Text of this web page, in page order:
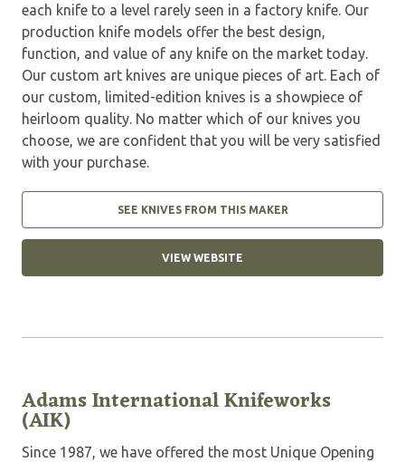
each knife to a level rarely seen in a factory knife. Our
production knife models offer the best design,
function, and value of any knife on the market today.
Our custom art knives are unique pieces of art. Each of
our custom, limited-edition knives is a showpiece of
heirloom quality. No matter which of our knives you
choose, we are confident that you will be very satisfied
with your purchase.
SEE KNIVES FROM THIS MAKER
VIEW WEBSITE
Adams International Knifeworks
(AIK)
Since 1987, we have offered the most Unique Opening